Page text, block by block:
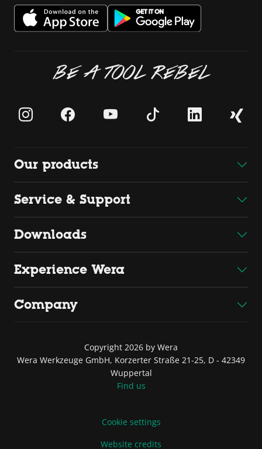
BE A TOOL REBEL
Our products
Service & Support
Downloads
Experience Wera
Company
Copyright 2026 by Wera
Wera Werkzeuge GmbH, Korzerter Straße 21-25, D - 42349
Wuppertal
Find us
Cookie settings
Website credits